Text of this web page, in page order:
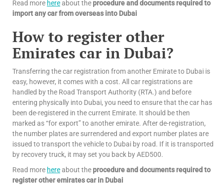
Read more hereabout the procedure and documents required to
import any car from overseas into Dubai
How to register other
Emirates car in Dubai?
Transferring the car registration from another Emirate to Dubai is
easy, however, it comes with a cost. All car registrations are
handled by the Road Transport Authority (RTA.) and before
entering physically into Dubai, you need to ensure that the car has
been de-registered in the current Emirate. It should be then
marked as “for export” to another emirate. After de-registration,
the number plates are surrendered and export number plates are
issued to transport the vehicle to Dubai by road. If it is transported
by recovery truck, it may set you back by AED500.
Read more hereabout the procedure and documents required to
register other emirates car in Dubai